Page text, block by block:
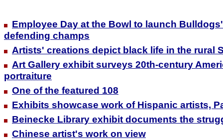
Employee Day at the Bowl to launch
defending champs
Artists' creations depict black life in the rural
Art Gallery exhibit surveys 20th-century
portraiture
One of the featured 108
Exhibits showcase work of Hispanic artists,
Beinecke Library exhibit documents the
Chinese artist's work on view